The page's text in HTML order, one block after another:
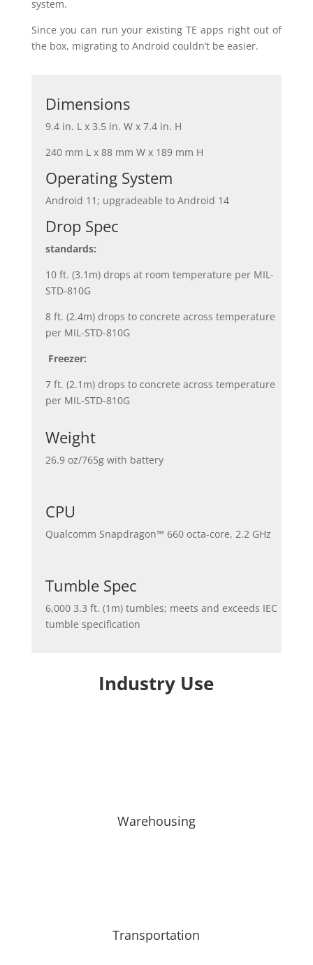
system.
Since you can run your existing TE apps right out of
the box, migrating to Android couldn’t be easier.
Dimensions
9.4 in. L x 3.5 in. W x 7.4 in. H
240 mm L x 88 mm W x 189 mm H
Operating System
Android 11; upgradeable to Android 14
Drop Spec
standards:
10 ft. (3.1m) drops at room temperature per MIL-
STD-810G
8 ft. (2.4m) drops to concrete across temperature
per MIL-STD-810G
Freezer:
7 ft. (2.1m) drops to concrete across temperature
per MIL-STD-810G
Weight
26.9 oz/765g with battery
CPU
Qualcomm Snapdragon™ 660 octa-core, 2.2 GHz
Tumble Spec
6,000 3.3 ft. (1m) tumbles; meets and exceeds IEC
tumble specification
Industry Use
Warehousing
Transportation